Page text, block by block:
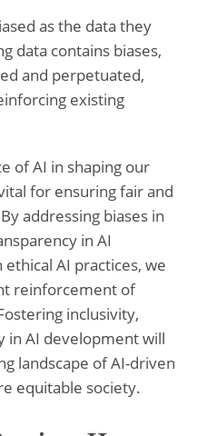
as the data they
data contains biases,
and perpetuated,
existing
of AI in shaping our
for ensuring fair and
addressing biases in
in AI
AI practices, we
reinforcement of
inclusivity,
in AI development will
landscape of AI-driven
equitable society.